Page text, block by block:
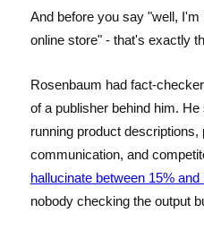
And before you say "well, I'm
online store" - that's exactly
Rosenbaum had fact-
of a publisher behind him.
running product
communication, and
hallucinate between 15%
nobody checking the output